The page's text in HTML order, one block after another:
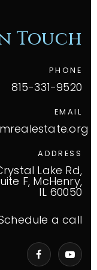
Touch
PHONE
815-331-9520
EMAIL
ADDRESS
Lake Rd,
F, McHenry,
IL 60050
a call